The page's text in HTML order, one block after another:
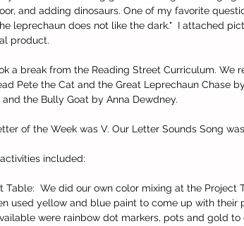
and adding dinosaurs. One of my favorite
leprechaun does not like the dark."  I attached
product.
a break from the Reading Street Curriculum. We
Pete the Cat and the Great Leprechaun Chase
and the Bully Goat by Anna Dewdney.
of the Week was V. Our Letter Sounds Song
included:
Table:  We did our own color mixing at the Project
used yellow and blue paint to come up with their
were rainbow dot markers, pots and gold to